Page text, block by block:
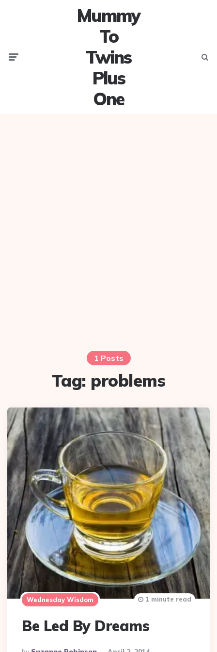
Mummy
To
Twins
Plus
One
1 Posts
Tag: problems
Wednesday Wisdom
Be Led By Dreams
1 minute read